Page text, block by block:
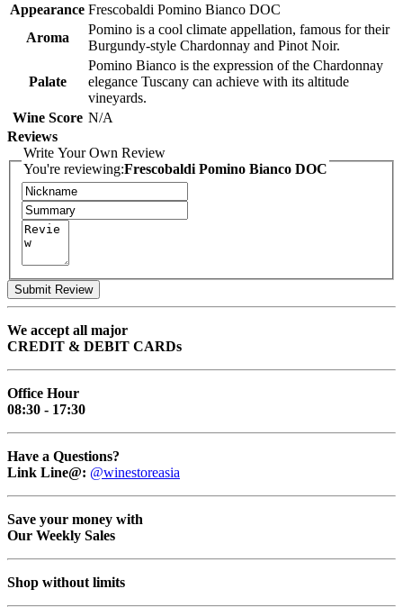
Appearance Frescobaldi Pomino Bianco DOC
Aroma
Pomino is a cool climate appellation, famous for their
Burgundy-style Chardonnay and Pinot Noir.
Palate
Pomino Bianco is the expression of the Chardonnay
elegance Tuscany can achieve with its altitude
vineyards.
Wine Score N/A
Reviews
Write Your Own Review
You're reviewing:Frescobaldi Pomino Bianco DOC
Submit Review
We accept all major
CREDIT & DEBIT CARDs
Office Hour
08:30 - 17:30
Have a Questions?
Link Line@: @winestoreasia
Save your money with
Our Weekly Sales
Shop without limits